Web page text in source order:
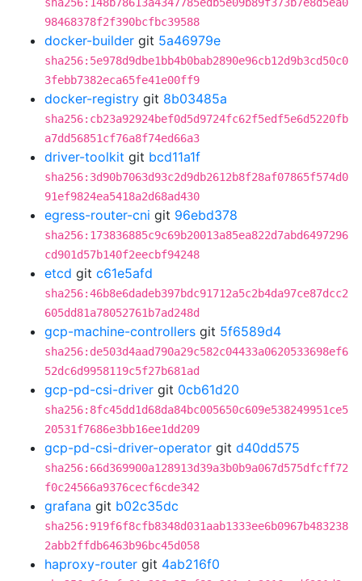
98468378f2f390bcfbc39588
docker-builder git 5a46979e
sha256:5e978d9dbe1bb4b0bab2890e96cb12d9b3cd50c0
3febb7382eca65fe41e00ff9
docker-registry git 8b03485a
sha256:cb23a92924bef0d5d9724fc62f5edf5e6d5220fb
a7dd56851cf76a8f74ed66a3
driver-toolkit git bcd11a1f
sha256:3d90b7063d93c2d9db2612b8f28af07865f574d0
91ef9824ea5418a2d68ad430
egress-router-cni git 96ebd378
sha256:173836885c9c69b20013a85ea822d7abd6497296
cd901d57b140f2eecbf94248
etcd git c61e5afd
sha256:46b8e6dadeb397bdc91712a5c2b4da97ce87dcc2
605dd81a78052761b7ad248d
gcp-machine-controllers git 5f6589d4
sha256:de503d4aad790a29c582c04433a0620533698ef6
52dc6d9958119c5f27b681ad
gcp-pd-csi-driver git 0cb61d20
sha256:8fc45dd1d68da84bc005650c609e538249951ce5
20531f7686e3bb16ee1dd209
gcp-pd-csi-driver-operator git d40dd575
sha256:66d369900a128913d39a3b0b9a067d575dfcff72
f0c24566a9376cecf6cde342
grafana git b02c35dc
sha256:919f6f8cfb8348d031aab1333ee6b0967b483238
2abb2ffdb6463b96bc45d058
haproxy-router git 4ab216f0